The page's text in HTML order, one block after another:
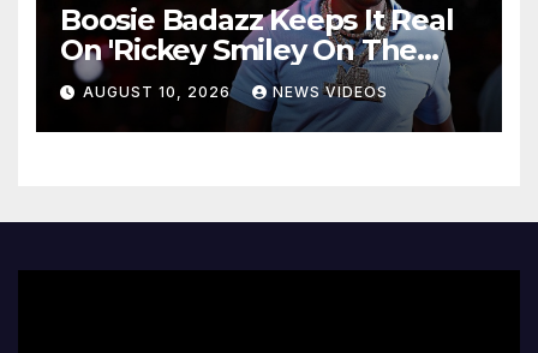
Boosie Badazz Keeps It Real
On 'Rickey Smiley On The
Spot', Explains Pardon Jig
AUGUST 10, 2026 NEWS VIDEOS